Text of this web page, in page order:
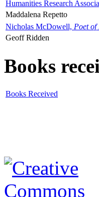
Humanities Research
Maddalena Repetto
Nicholas McDowell, Poet
Geoff Ridden
Books
Books Received